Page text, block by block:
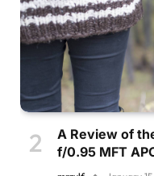
A Review of
f/0.95 MFT